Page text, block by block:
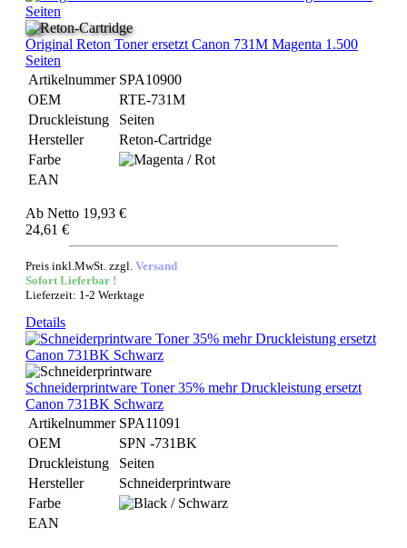
Original Reton Toner ersetzt Canon 731M Magenta 1.500
Seiten
Artikelnummer SPA10900
OEM
RTE-731M
Druckleistung
Seiten
Hersteller
Reton-Cartridge
Farbe
EAN
Ab Netto 19,93 €
24,61 €
Preis inkl.MwSt. zzgl. Versand
Sofort Lieferbar !
Lieferzeit: 1-2 Werktage
Details
Schneiderprintware Toner 35% mehr Druckleistung ersetzt
Canon 731BK Schwarz
Artikelnummer SPA11091
OEM
SPN -731BK
Druckleistung
Seiten
Hersteller
Schneiderprintware
Farbe
EAN